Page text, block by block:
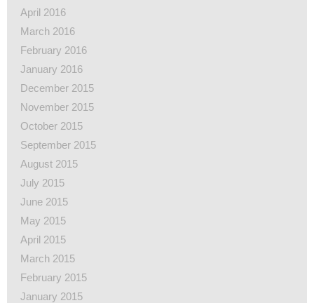
April 2016
March 2016
February 2016
January 2016
December 2015
November 2015
October 2015
September 2015
August 2015
July 2015
June 2015
May 2015
April 2015
March 2015
February 2015
January 2015